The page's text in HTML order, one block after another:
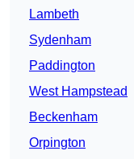
Lambeth
Sydenham
Paddington
West Hampstead
Beckenham
Orpington